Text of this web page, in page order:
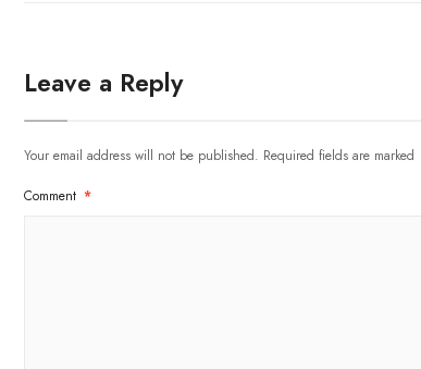
Leave a Reply
Your email address will not be published. Required fields are marked
Comment *